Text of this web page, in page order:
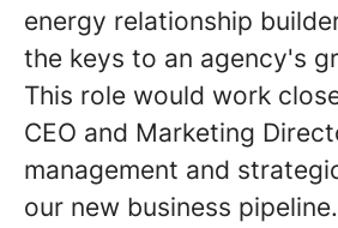
energy relationship
the keys to an agency's
This role would work
CEO and Marketing
management and
our new business